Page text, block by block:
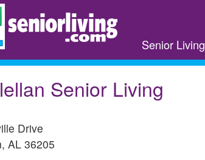
Senior Living
Senior Living
Drive
, AL 36205